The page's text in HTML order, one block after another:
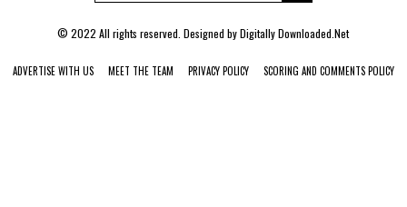
© 2022 All rights reserved. Designed byDigitally Downloaded.Net
ADVERTISE WITH US MEET THE TEAM PRIVACY POLICY SCORING AND COMMENTS POLICY